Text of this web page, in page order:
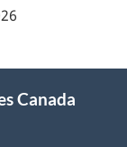
Canada